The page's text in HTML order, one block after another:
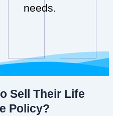
needs.
Sell Their Life
Policy?